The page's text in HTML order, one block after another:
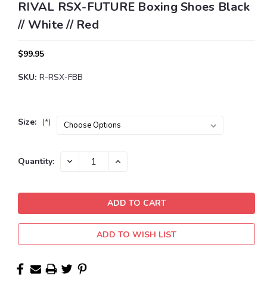
RIVAL RSX-FUTURE Boxing Shoes Black
// White // Red
$99.95
SKU: R-RSX-FBB
Size: (*)
Current
Quantity: DECREASE INCREASE
ADD TO WISH LIST